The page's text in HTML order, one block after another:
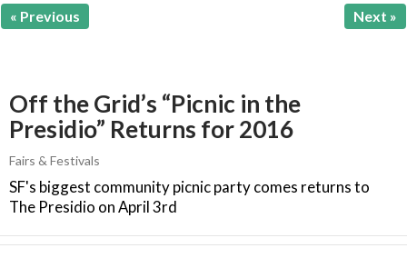
« Previous Next »
Off the Grid’s “Picnic in the
Presidio” Returns for 2016
Fairs & Festivals
SF's biggest community picnic party comes returns to
The Presidio on April 3rd